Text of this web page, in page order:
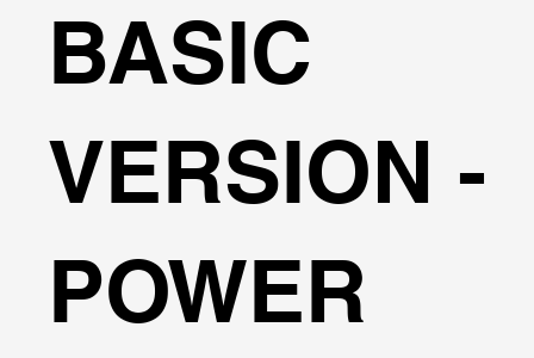
BASIC
VERSION -
POWER